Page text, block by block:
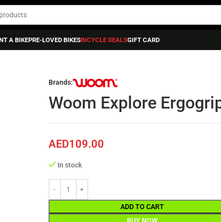
A BIKEPRE-LOVED BIKESBICYCLE DEALSGIFT CARD
Brands:
Woom Explore
AED109.00
In stock
ADD TO CART